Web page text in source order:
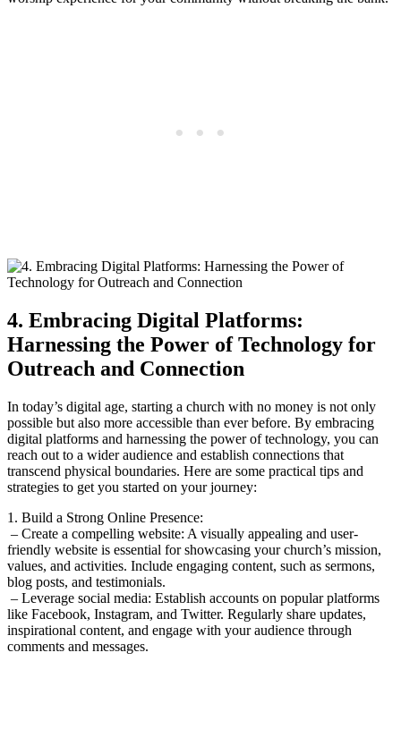
4. Embracing ⁤Digital Platforms:
Harnessing the Power of Technology for⁢
Outreach and ⁤Connection
In today’s⁣ digital age,‍ starting a church with ‍no money is not only
possible but ‍also more accessible than ever before. By embracing
digital platforms​ and⁤ harnessing the ‍power of technology, you can
reach out⁢ to​ a‌ wider ​audience and establish ​connections that
transcend physical⁣ boundaries. Here are ⁤some practical tips and
strategies⁢ to get you started on ‌your journey:
1. Build a⁢ Strong Online Presence:
⁢ – Create a compelling website:⁤ A​ visually appealing and ⁤user-
friendly website ⁢is essential for showcasing your church’s⁤ mission,‍
values, and⁣ activities. Include engaging ‌content, ​such as sermons,
blog posts,‌ and testimonials.
‌ – Leverage social‌ media: Establish accounts on popular ‌platforms
like Facebook, Instagram, and Twitter. Regularly share‌ updates,
inspirational content, ‍and engage with your ‍audience through
comments and messages.